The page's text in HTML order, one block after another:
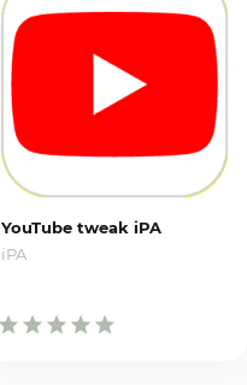
YouTube tweak iPA
iPA